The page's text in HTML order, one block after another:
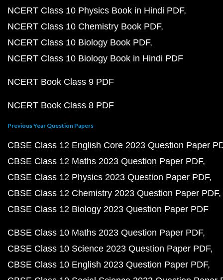
NCERT Class 10 Physics Book in Hindi PDF
NCERT Class 10 Chemistry Book PDF
NCERT Class 10 Biology Book PDF
NCERT Class 10 Biology Book in Hindi PDF
NCERT Book Class 9 PDF
NCERT Book Class 8 PDF
Previous Year Question Papers
CBSE Class 12 English Core 2023 Question Paper
CBSE Class 12 Maths 2023 Question Paper PDF
CBSE Class 12 Physics 2023 Question Paper PDF
CBSE Class 12 Chemistry 2023 Question Paper PDF
CBSE Class 12 Biology 2023 Question Paper PDF
CBSE Class 10 Maths 2023 Question Paper PDF
CBSE Class 10 Science 2023 Question Paper PDF
CBSE Class 10 English 2023 Question Paper PDF